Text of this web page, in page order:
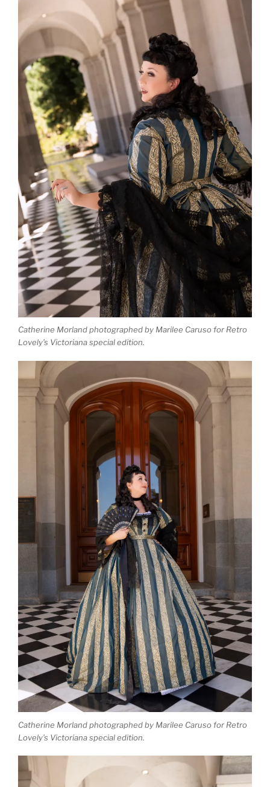
Catherine Morland photographed by Marilee Caruso for Retro
Lovely’s Victoriana special edition.
Catherine Morland photographed by Marilee Caruso for Retro
Lovely’s Victoriana special edition.